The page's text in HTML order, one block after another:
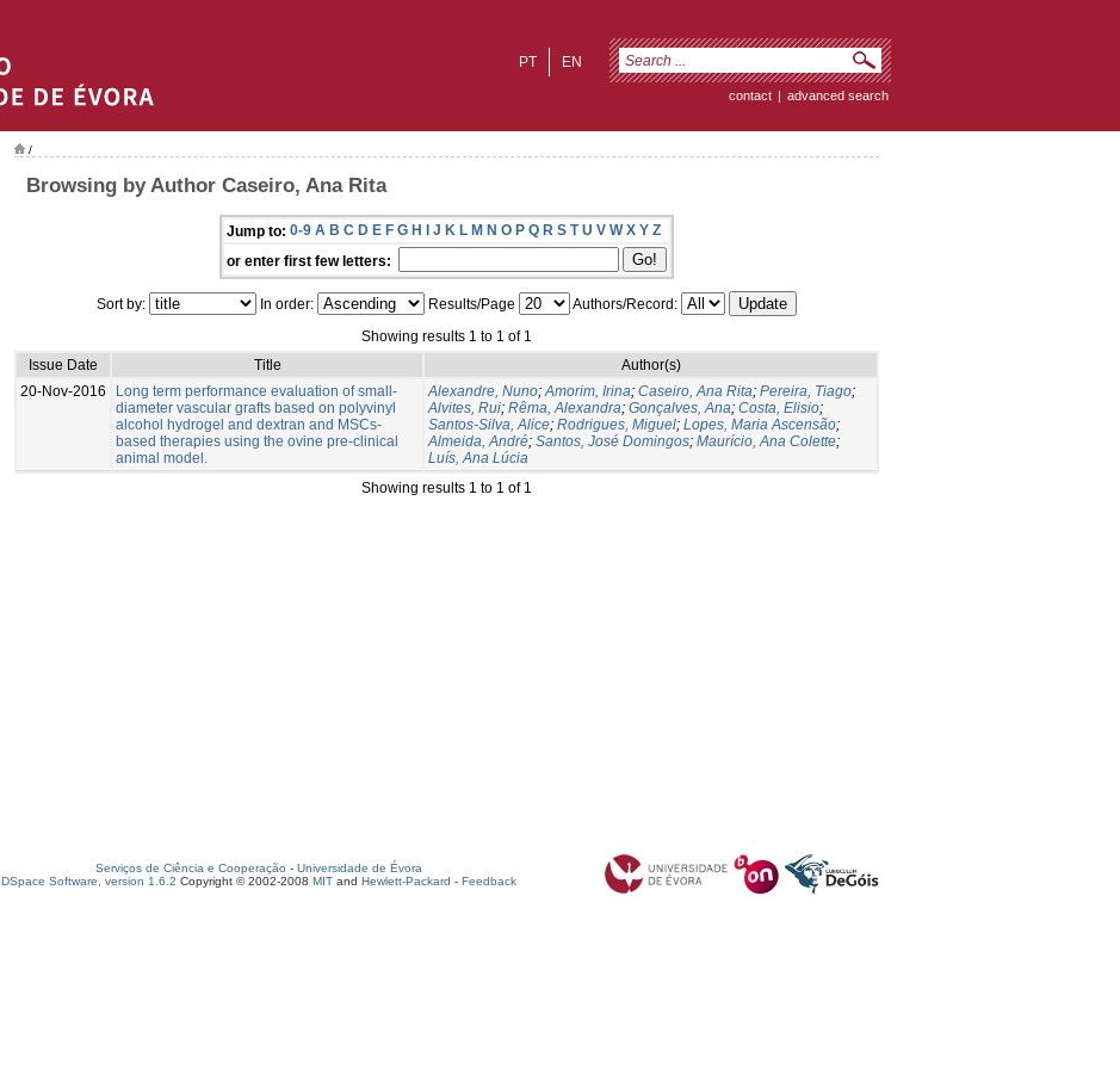
EN
PT
contact | advanced search
/
Browsing by Author Caseiro, Ana Rita
Jump to: 0-9 A B C D E F G H I J K L M N O P Q R S T U V W X Y Z
or enter first few letters:
Sort by: In order: Results/Page
Authors/Record:
Showing results 1 to 1 of 1
Issue Date
Title
Author(s)
20-Nov-2016
Long term performance evaluation of small-
diameter vascular grafts based on polyvinyl
alcohol hydrogel and dextran and MSCs-
based therapies using the ovine pre-clinical
animal model.
Alexandre, Nuno;Amorim, Irina; Caseiro, Ana Rita; Pereira, Tiago;
Alvites, Rui; Rêma, Alexandra; Gonçalves, Ana; Costa, Elisio;
Santos-Silva, Alice; Rodrigues, Miguel; Lopes, Maria Ascensão;
Almeida, André; Santos, José Domingos; Maurício, Ana Colette;
Luís, Ana Lúcia
Showing results 1 to 1 of 1
Serviços de Ciência e Cooperação - Universidade de Évora
DSpace Software, version 1.6.2 Copyright © 2002-2008 MIT and Hewlett-Packard - Feedback